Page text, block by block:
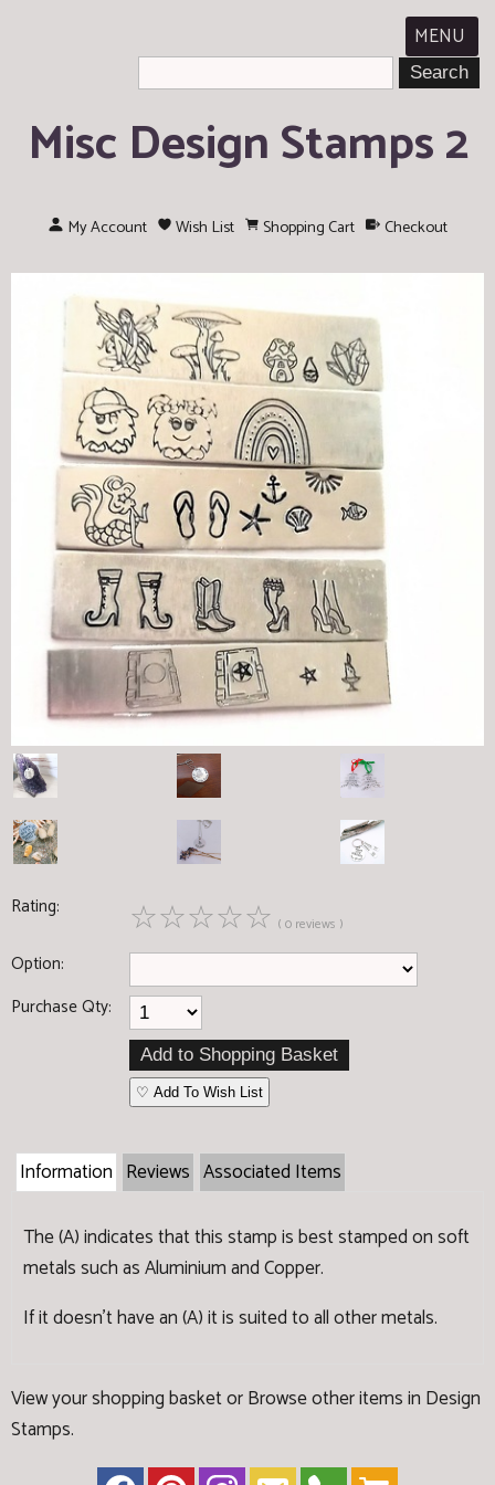
MENU
Misc Design Stamps 2
My Account Wish List Shopping Cart Checkout
Rating: ☆☆☆☆☆ ( 0 reviews )
Option:
Purchase Qty:
♡ Add To Wish List
Information Reviews Associated Items
The (A) indicates that this stamp is best stamped on soft
metals such as Aluminium and Copper.
If it doesn't have an (A) it is suited to all other metals.
View your shopping basketorBrowse other items in Design
Stamps.